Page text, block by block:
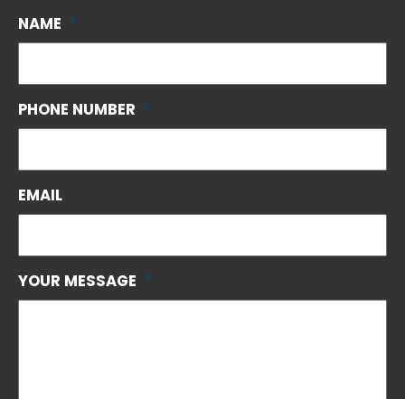
NAME *
PHONE NUMBER *
EMAIL
YOUR MESSAGE *